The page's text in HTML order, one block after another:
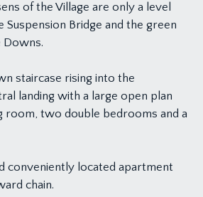
of the Village are only a level
Suspension Bridge and the green
Downs.
staircase rising into the
landing with a large open plan
room, two double bedrooms and a
conveniently located apartment
chain.